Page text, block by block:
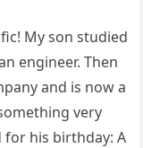
My son studied
engineer. Then
and is now a
very
for his birthday: A